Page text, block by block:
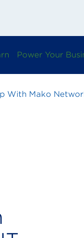
Power Your
With Mako